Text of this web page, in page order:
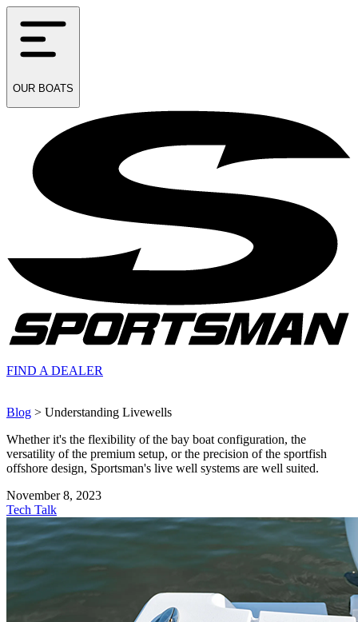
OUR BOATS
FIND A DEALER
Blog > Understanding Livewells
Whether it's the flexibility of the bay boat configuration, the
versatility of the premium setup, or the precision of the sportfish
offshore design, Sportsman's live well systems are well suited.
November 8, 2023
Tech Talk